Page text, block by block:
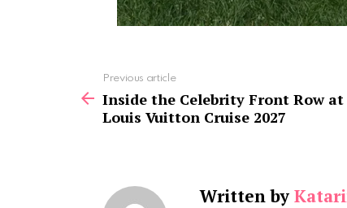
more
Previous article
Inside the Celebrity Front Row at
Louis Vuitton Cruise 2027
Written by